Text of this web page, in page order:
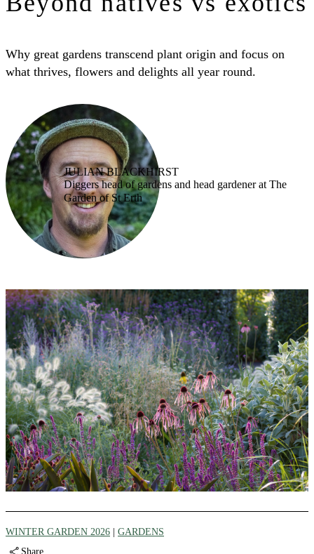
Why great gardens transcend plant origin and focus on
what thrives, flowers and delights all year round.
JULIAN BLACKHIRST
Diggers head of gardens and head gardener at The
Garden of St Erth
WINTER GARDEN 2026
GARDENS
Share